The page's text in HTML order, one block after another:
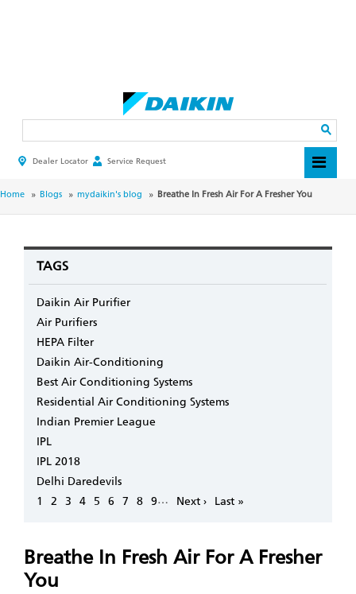
HEADER
MENU
Dealer Locator Service Request
BREADCRUMB
Home Blogs mydaikin's blog Breathe In Fresh Air For A Fresher You
TAGS
Daikin Air Purifier
Air Purifiers
HEPA Filter
Daikin Air-Conditioning
Best Air Conditioning Systems
Residential Air Conditioning Systems
Indian Premier League
IPL
IPL 2018
Delhi Daredevils
Pagination
Page
1 Page
2 Page
3 Page
4 Page
5 Page
6 Page
7 Page
8 Page
9…
Next
Next ›
Last
Last »
Breathe In Fresh Air For A Fresher
You